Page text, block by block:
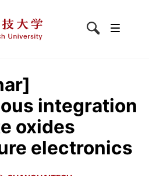
integration
oxides
electronics